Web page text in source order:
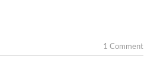
1 Comment